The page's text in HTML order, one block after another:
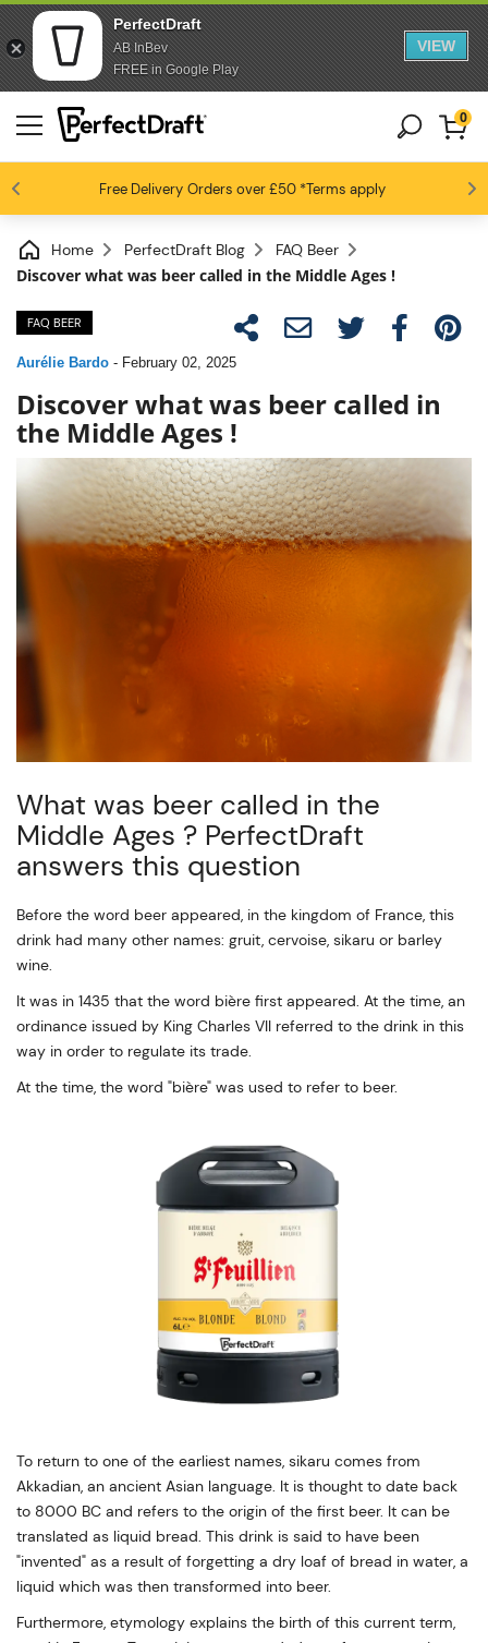
PerfectDraft
AB InBev
FREE in Google Play
VIEW
Free Delivery Orders over £50*Terms apply
Beer fans love us 4.6 / 5
0
Home PerfectDraft Blog FAQ Beer
Discover what was beer called in the Middle Ages !
FAQ BEER
Aurélie Bardo - February 02, 2025
Discover what was beer called in
the Middle Ages !
What was beer called in the
Middle Ages ? PerfectDraft
answers this question
Before the word beer appeared, in the kingdom of France, this
drink had many other names: gruit, cervoise, sikaru or barley
wine.
It was in 1435 that the word bière first appeared. At the time, an
ordinance issued by King Charles VII referred to the drink in this
way in order to regulate its trade.
At the time, the word "bière" was used to refer to beer.
To return to one of the earliest names, sikaru comes from
Akkadian, an ancient Asian language. It is thought to date back
to 8000 BC and refers to the origin of the first beer. It can be
translated as liquid bread. This drink is said to have been
"invented" as a result of forgetting a dry loaf of bread in water, a
liquid which was then transformed into beer.
Furthermore, etymology explains the birth of this current term,